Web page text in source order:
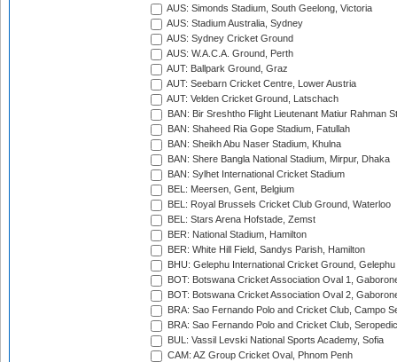
AUS: Simonds Stadium, South Geelong, Victoria
AUS: Stadium Australia, Sydney
AUS: Sydney Cricket Ground
AUS: W.A.C.A. Ground, Perth
AUT: Ballpark Ground, Graz
AUT: Seebarn Cricket Centre, Lower Austria
AUT: Velden Cricket Ground, Latschach
BAN: Bir Sreshtho Flight Lieutenant Matiur Rahman
BAN: Shaheed Ria Gope Stadium, Fatullah
BAN: Sheikh Abu Naser Stadium, Khulna
BAN: Shere Bangla National Stadium, Mirpur, Dhaka
BAN: Sylhet International Cricket Stadium
BEL: Meersen, Gent, Belgium
BEL: Royal Brussels Cricket Club Ground, Waterloo
BEL: Stars Arena Hofstade, Zemst
BER: National Stadium, Hamilton
BER: White Hill Field, Sandys Parish, Hamilton
BHU: Gelephu International Cricket Ground, Gelephu
BOT: Botswana Cricket Association Oval 1,
BOT: Botswana Cricket Association Oval 2,
BRA: Sao Fernando Polo and Cricket Club, Campo
BRA: Sao Fernando Polo and Cricket Club,
BUL: Vassil Levski National Sports Academy, Sofia
CAM: AZ Group Cricket Oval, Phnom Penh